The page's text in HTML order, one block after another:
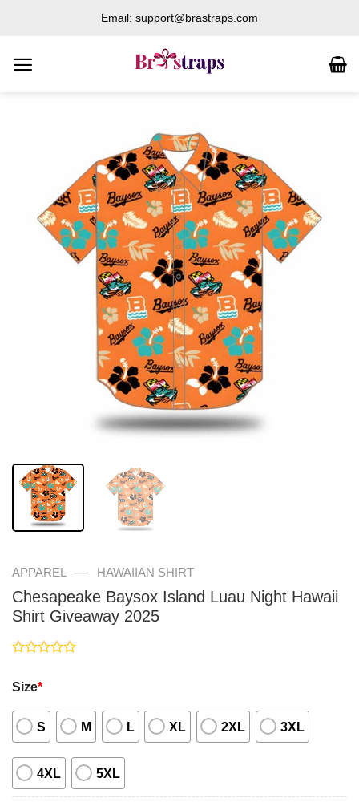
content
Email: support@brastraps.com
APPAREL — HAWAIIAN SHIRT
Chesapeake Baysox Island Luau Night Hawaii
Shirt Giveaway 2025
out
5
Size*
S M L XL 2XL 3XL
4XL 5XL